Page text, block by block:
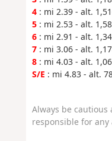
4: mi 2.39 - alt.
5: mi 2.53 - alt.
6: mi 2.91 - alt.
7: mi 3.06 - alt.
8: mi 4.03 - alt.
S/E : mi 4.83 - alt.
Always be
responsible for